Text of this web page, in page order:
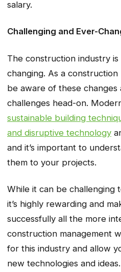
salary.
Challenging and Ever-
The construction industry
changing. As a construction
be aware of these changes
challenges head-on.
sustainable building
and disruptive technology
and it’s important to
them to your projects.
While it can be challenging
it’s highly rewarding and
successfully all the more
construction management
for this industry and allow
new technologies and ideas.